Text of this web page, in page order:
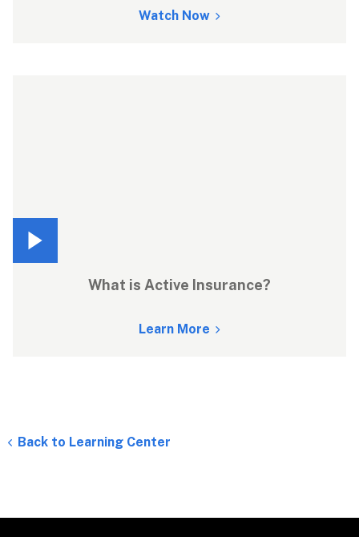
Watch Now
What is Active Insurance?
Learn More
Back to Learning Center